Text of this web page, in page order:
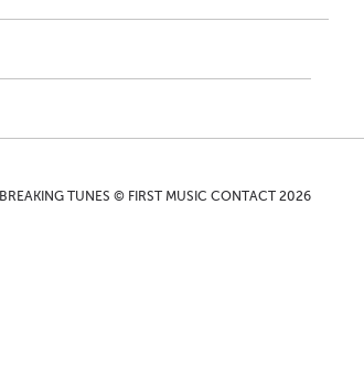
BREAKING TUNES © FIRST MUSIC CONTACT 2026